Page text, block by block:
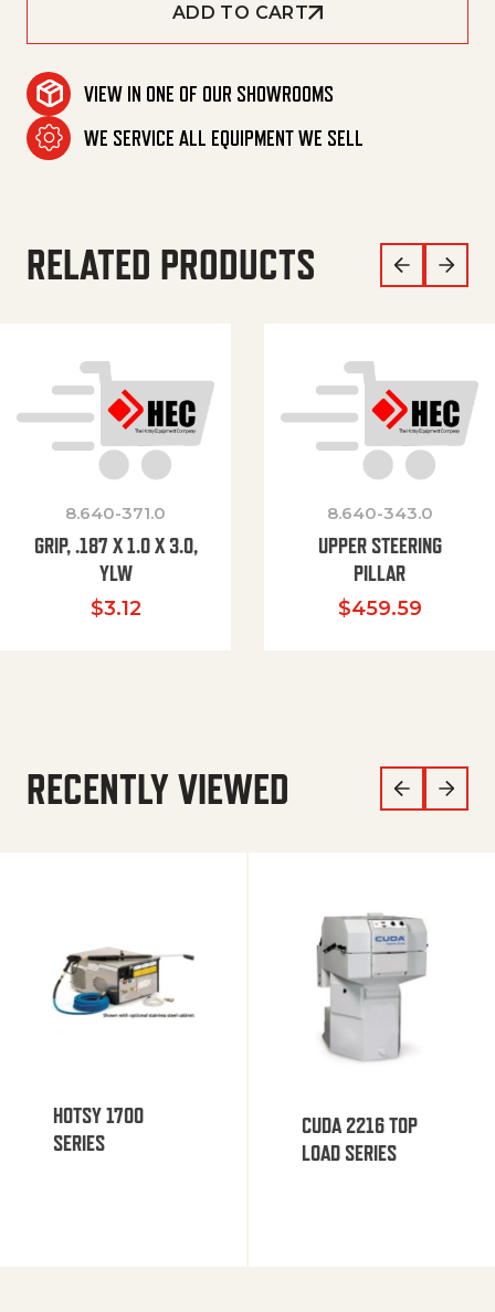
ADD TO CART
VIEW IN ONE OF OUR SHOWROOMS
WE SERVICE ALL EQUIPMENT WE SELL
RELATED PRODUCTS
8.640-371.0
GRIP, .187 X 1.0 X 3.0,
YLW
$3.12
8.640-343.0
UPPER STEERING
PILLAR
$459.59
RECENTLY VIEWED
HOTSY 1700
SERIES
CUDA 2216 TOP
LOAD SERIES